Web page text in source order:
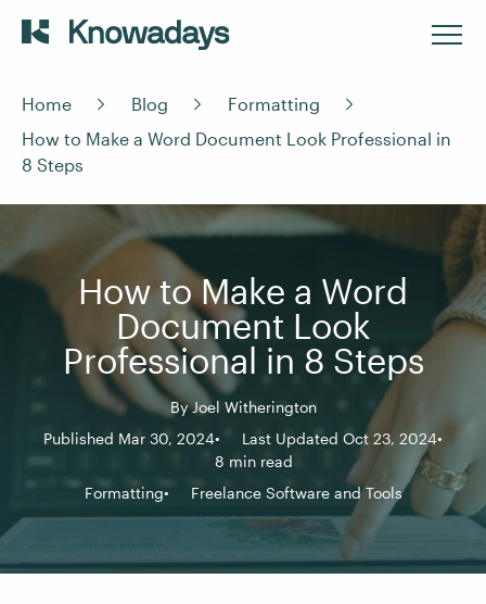
Home Blog
Formatting
How to Make a Word Document Look Professional in
8 Steps
How to Make a Word
Document Look
Professional in 8 Steps
ByJoel Witherington
Published Mar 30, 2024
Last Updated Oct 23, 2024
8 min read
Formatting
Freelance Software and Tools